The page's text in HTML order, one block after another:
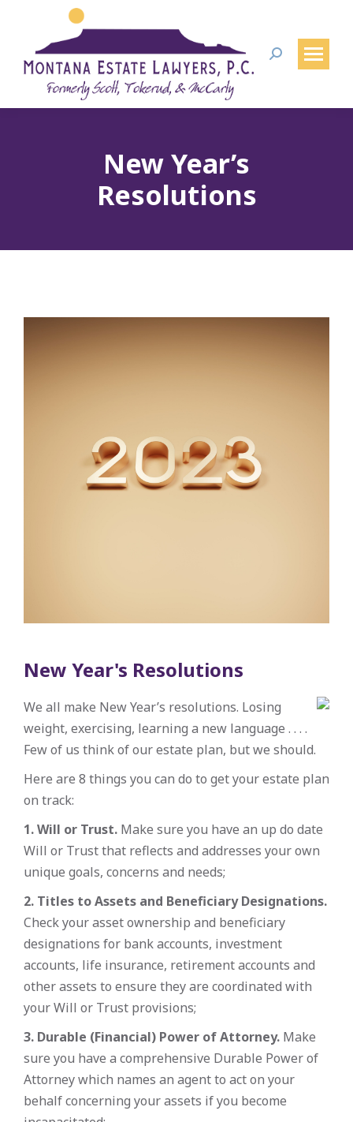
Search:
New Year’s
Resolutions
New Year's Resolutions
We all make New Year’s resolutions. Losing
weight, exercising, learning a new language . . . .
Few of us think of our estate plan, but we should.
Here are 8 things you can do to get your estate plan
on track:
1. Will or Trust. Make sure you have an up do date
Will or Trust that reflects and addresses your own
unique goals, concerns and needs;
2. Titles to Assets and Beneficiary Designations.
Check your asset ownership and beneficiary
designations for bank accounts, investment
accounts, life insurance, retirement accounts and
other assets to ensure they are coordinated with
your Will or Trust provisions;
3. Durable (Financial) Power of Attorney. Make
sure you have a comprehensive Durable Power of
Attorney which names an agent to act on your
behalf concerning your assets if you become